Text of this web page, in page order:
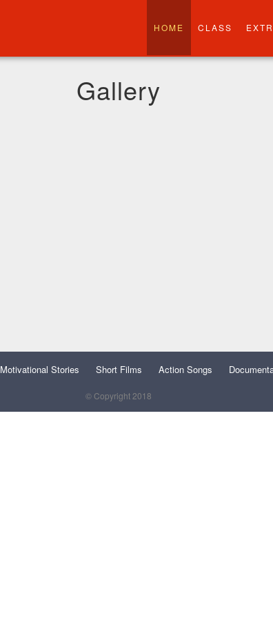
HOME CLASS
Gallery
Motivational Stories Short Films Action Songs
© Copyright 2018